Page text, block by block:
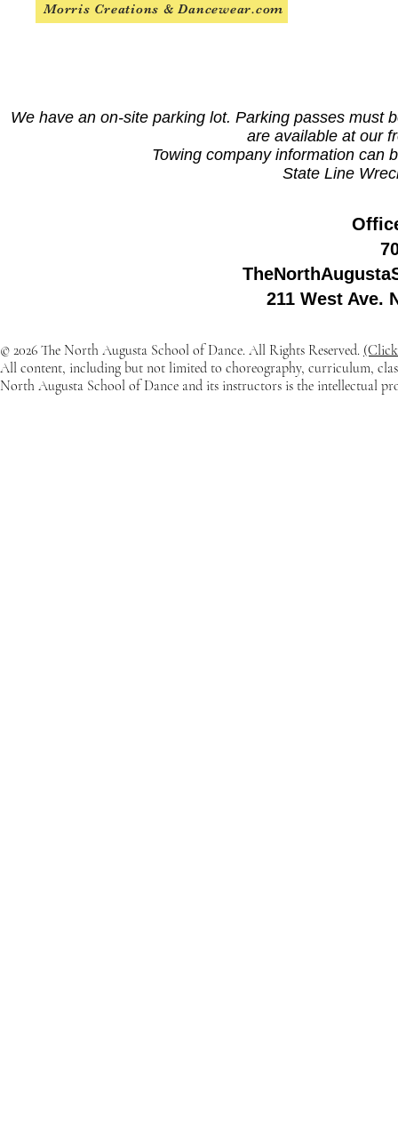
Morris Creations & Dancewear.com
We have an on-site parking lot. Parking passes must
are available at our
Towing company information can
State Line
211 West Ave.
© 2026 The North Augusta School of Dance. All Rights Reserved.
All content, including but not limited to choreography, curriculum,
North Augusta School of Dance and its instructors is the intellectual